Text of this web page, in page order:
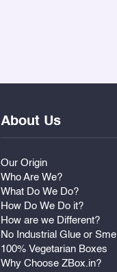
About Us
Our Origin
Who Are We?
What Do We Do?
How Do We Do it?
How are we Different?
No Industrial Glue or Smell
100% Vegetarian Boxes
Why Choose ZBox.in?